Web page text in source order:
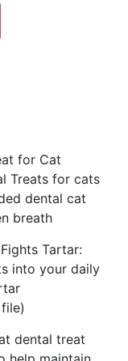
for Cat
Treats for cats
dental cat
breath
Tartar:
into your daily
dental treat